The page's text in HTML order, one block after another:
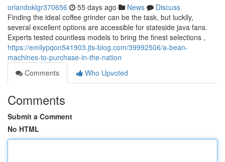
orlandoklgr370656 55 days ago News
Discuss
Finding the ideal coffee grinder can be the task, but luckily,
several excellent options are accessible for stateside java fans.
Experts tested countless models to bring the finest selections ,
https://emilypqon541903.jts-blog.com/39992506/a-bean-
machines-to-purchase-in-the-nation
Comments
Who Upvoted
Comments
Submit a Comment
No HTML